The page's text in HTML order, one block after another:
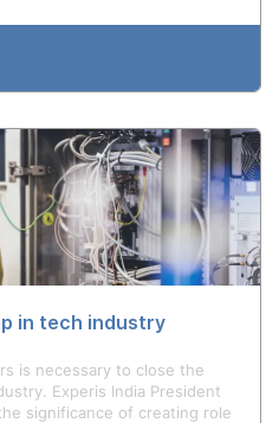
in tech industry
is necessary to close the
Experis India President
significance of creating role